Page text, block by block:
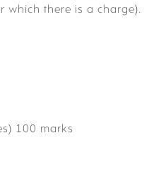
which there is a charge).
100 marks